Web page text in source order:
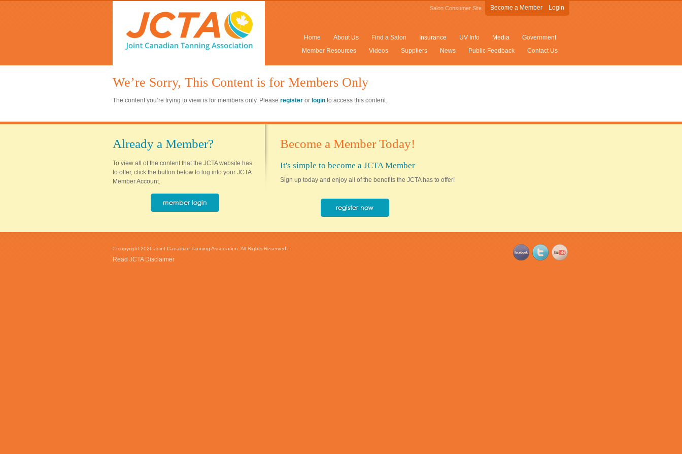
Salon Consumer Site Become a Member Login
Home About Us Find a Salon Insurance UV Info Media
Government
Member Resources
Videos Suppliers News Public Feedback Contact Us
We’re Sorry, This Content is for Members Only
The content you’re trying to view is for members only. Please register or login to access this content.
Already a Member?
To view all of the content that the JCTA website has
to offer, click the button below to log into your JCTA
Member Account.
Become a Member Today!
It's simple to become a JCTA Member
Sign up today and enjoy all of the benefits the JCTA has to offer!
© copyright 2026 Joint Canadian Tanning Association. All Rights Reserved...
Read JCTA Disclaimer